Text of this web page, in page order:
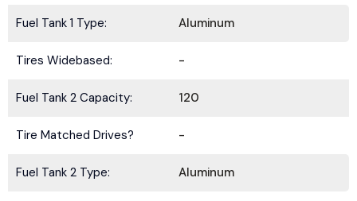
Fuel Tank 1 Type: Aluminum
Tires Widebased: -
Fuel Tank 2 Capacity: 120
Tire Matched Drives? -
Fuel Tank 2 Type: Aluminum